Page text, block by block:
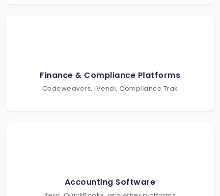
Finance & Compliance Platforms
Codeweavers, iVendi, Compliance Trak
Accounting Software